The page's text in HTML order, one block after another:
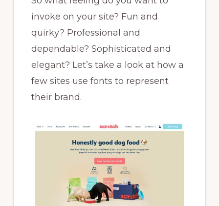
invoke on your site? Fun and
quirky? Professional and
dependable? Sophisticated and
elegant? Let’s take a look at how a
few sites use fonts to represent
their brand.